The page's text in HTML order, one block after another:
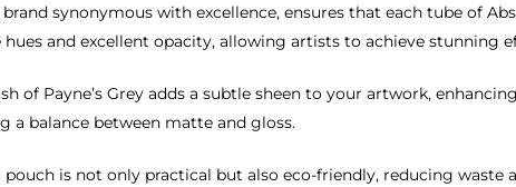
brand synonymous with excellence, ensures that each tube of
and excellent opacity, allowing artists to achieve stunning
of Payne’s Grey adds a subtle sheen to your artwork,
a balance between matte and gloss.
pouch is not only practical but also eco-friendly, reducing